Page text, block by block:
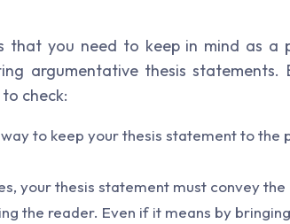
that you need to keep in mind as a
argumentative thesis statements.
check:
to keep your thesis statement to the
your thesis statement must convey
the reader. Even if it means by